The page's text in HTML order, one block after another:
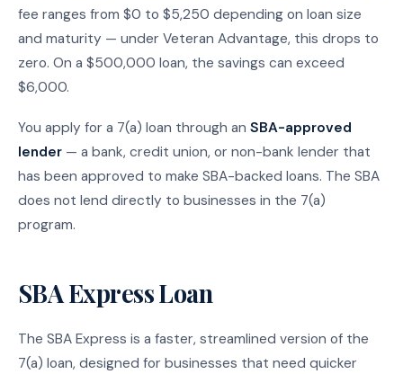
fee ranges from $0 to $5,250 depending on loan size
and maturity — under Veteran Advantage, this drops to
zero. On a $500,000 loan, the savings can exceed
$6,000.
You apply for a 7(a) loan through an SBA-approved
lender — a bank, credit union, or non-bank lender that
has been approved to make SBA-backed loans. The SBA
does not lend directly to businesses in the 7(a)
program.
SBA Express Loan
The SBA Express is a faster, streamlined version of the
7(a) loan, designed for businesses that need quicker